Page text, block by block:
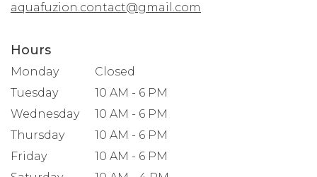
aquafuzion.contact@gmail.com
Hours
Monday
Closed
Tuesday
10 AM - 6 PM
Wednesday
10 AM - 6 PM
Thursday
10 AM - 6 PM
Friday
10 AM - 6 PM